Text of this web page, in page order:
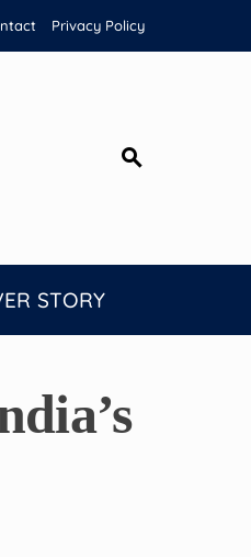
Privacy Policy
STORY